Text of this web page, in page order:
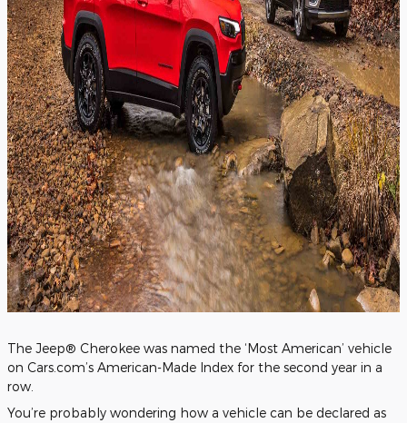
The Jeep® Cherokee was named the ‘Most American’ vehicle
on Cars.com’s American-Made Index for the second year in a
row.
You’re probably wondering how a vehicle can be declared as